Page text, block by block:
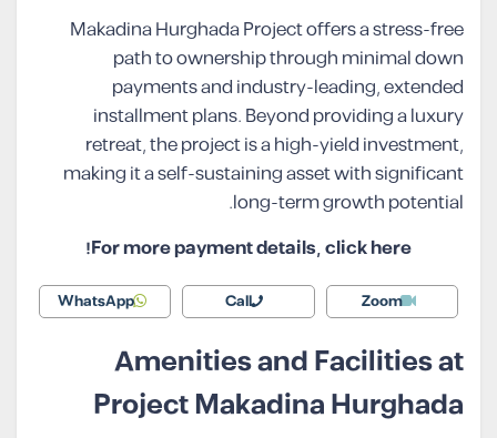
Makadina Hurghada Project offers a stress-free
path to ownership through minimal down
payments and industry-leading, extended
installment plans. Beyond providing a luxury
retreat, the project is a high-yield investment,
making it a self-sustaining asset with significant
long-term growth potential.
For more payment details, click here!
Zoom
Call
WhatsApp
Amenities and Facilities at
Project Makadina Hurghada